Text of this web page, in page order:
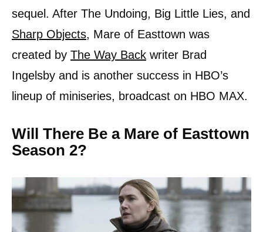
sequel. After The Undoing, Big Little Lies, and
Sharp Objects, Mare of Easttown was
created by The Way Back writer Brad
Ingelsby and is another success in HBO’s
lineup of miniseries, broadcast on HBO MAX.
Will There Be a Mare of Easttown
Season 2?